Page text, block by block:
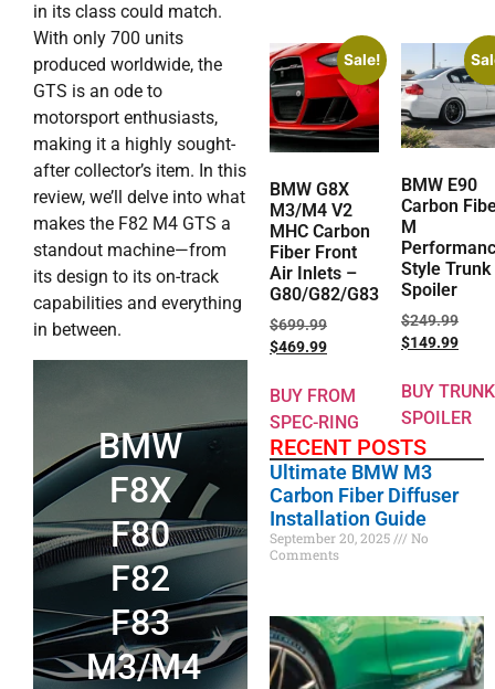
Sale!
BMW G8X
M3/M4 V2
MHC Carbon
Fiber Front
Air Inlets –
G80/G82/G83
$699.99
$469.99
BUY FROM
SPEC-RING
BMW E90
Carbon
M
Style Trunk
Spoiler
$249.99
$149.99
BUY TRUNK
SPOILER
RECENT POSTS
Ultimate BMW M3
Carbon Fiber Diffuser
Installation Guide
September 20, 2025
No
Comments
in its class could match.
With only 700 units
produced worldwide, the
GTS is an ode to
motorsport enthusiasts,
making it a highly sought-
after collector’s item. In this
review, we’ll delve into what
makes the F82 M4 GTS a
standout machine—from
its design to its on-track
capabilities and everything
in between.
BMW
F8X
F80
F82
F83
M3/M4